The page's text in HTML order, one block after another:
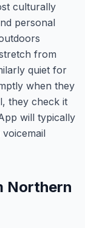
culturally
personal
from
quiet for
when they
they check it
will typically
Northern